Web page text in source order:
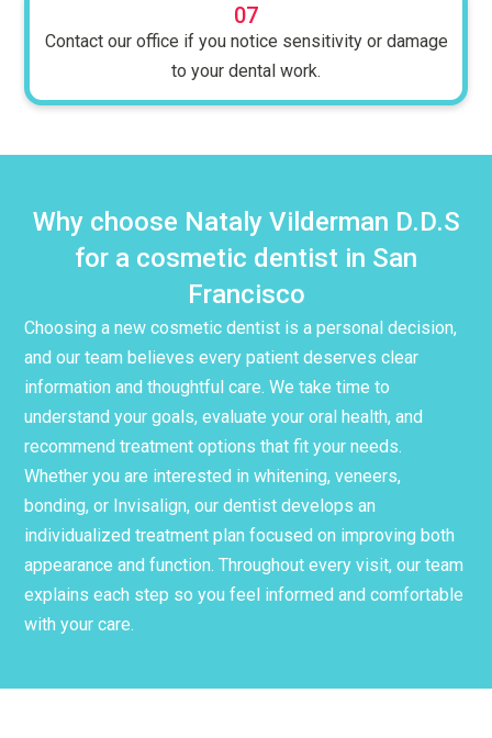
07
Contact our office if you notice sensitivity or damage
to your dental work.
Why choose Nataly Vilderman D.D.S
for a cosmetic dentist in San
Francisco
Choosing a new cosmetic dentist is a personal decision,
and our team believes every patient deserves clear
information and thoughtful care. We take time to
understand your goals, evaluate your oral health, and
recommend treatment options that fit your needs.
Whether you are interested in whitening, veneers,
bonding, or Invisalign, our dentist develops an
individualized treatment plan focused on improving both
appearance and function. Throughout every visit, our team
explains each step so you feel informed and comfortable
with your care.